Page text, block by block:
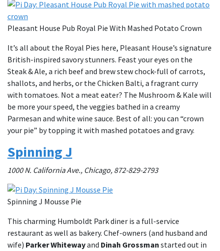
Pleasant House Pub Royal Pie With Mashed Potato Crown
It’s all about the Royal Pies here, Pleasant House’s signature
British-inspired savory stunners. Feast your eyes on the
Steak & Ale, a rich beef and brew stew chock-full of carrots,
shallots, and herbs, or the Chicken Balti, a fragrant curry
with tomatoes. Not a meat eater? The Mushroom & Kale will
be more your speed, the veggies bathed in a creamy
Parmesan and white wine sauce. Best of all: you can “crown
your pie” by topping it with mashed potatoes and gravy.
Spinning J
1000 N. California Ave., Chicago, 872-829-2793
Spinning J Mousse Pie
This charming Humboldt Park diner is a full-service
restaurant as well as bakery. Chef-owners (and husband and
wife) Parker Whitewayand Dinah Grossman started out in